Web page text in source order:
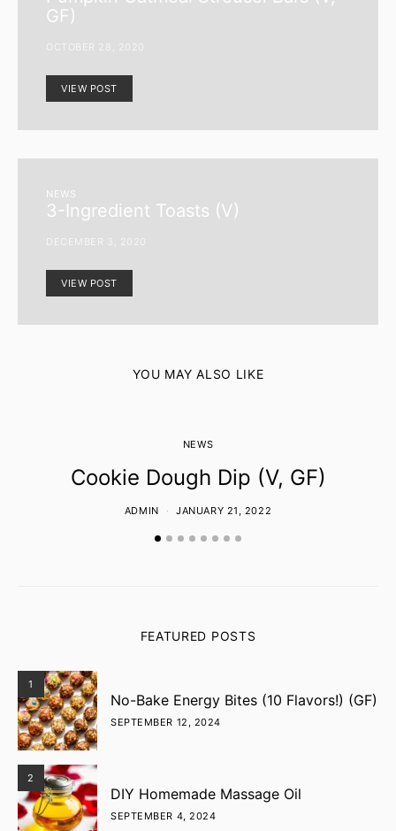
GF)
OCTOBER 28, 2020
VIEW POST
NEWS
3-Ingredient Toasts (V)
DECEMBER 3, 2020
VIEW POST
YOU MAY ALSO LIKE
NEWS
Cookie Dough Dip (V, GF)
ADMIN JANUARY 21, 2022
FEATURED POSTS
1
No-Bake Energy Bites (10 Flavors!) (GF)
SEPTEMBER 12, 2024
2
DIY Homemade Massage Oil
SEPTEMBER 4, 2024